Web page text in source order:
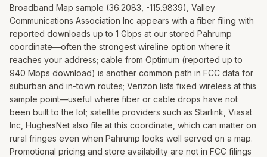
Broadband Map sample (36.2083, -115.9839), Valley
Communications Association Inc appears with a fiber filing with
reported downloads up to 1 Gbps at our stored Pahrump
coordinate—often the strongest wireline option where it
reaches your address; cable from Optimum (reported up to
940 Mbps download) is another common path in FCC data for
suburban and in-town routes; Verizon lists fixed wireless at this
sample point—useful where fiber or cable drops have not
been built to the lot; satellite providers such as Starlink, Viasat
Inc, HughesNet also file at this coordinate, which can matter on
rural fringes even when Pahrump looks well served on a map.
Promotional pricing and store availability are not in FCC filings